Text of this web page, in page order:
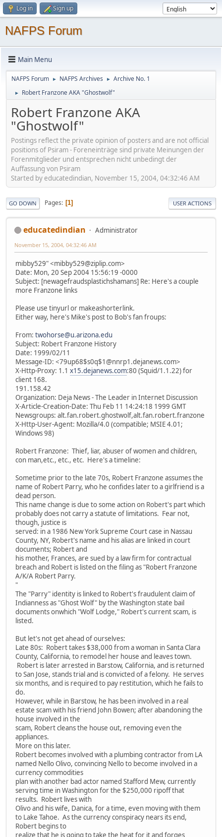
Log in Sign up
NAFPS Forum
Main Menu
NAFPS Forum ► NAFPS Archives ► Archive No. 1
► Robert Franzone AKA "Ghostwolf"
Robert Franzone AKA
"Ghostwolf"
Postings reflect the private opinion of posters and are not official
positions of Psiram - Foreneinträge sind private Meinungen der
Forenmitglieder und entsprechen nicht unbedingt der
Auffassung von Psiram
Started by educatedindian, November 15, 2004, 04:32:46 AM
GO DOWN Pages 1 USER ACTIONS
educatedindian Administrator
November 15, 2004, 04:32:46 AM
mibby529" <mibby529@ziplip.com>
Date: Mon, 20 Sep 2004 15:56:19 -0000
Subject: [newagefraudsplastichshamans] Re: Here's a couple
more Franzone links
Please use tinyurl or makeashorterlink.
Either way, here's Mike's post to Bob's fan froups:
From: twohorse@u.arizona.edu
Subject: Robert Franzone History
Date: 1999/02/11
Message-ID: <79up68$s0q$1@nnrp1.dejanews.com>
X-Http-Proxy: 1.1 x15.dejanews.com:80 (Squid/1.1.22) for
client 168.
191.158.42
Organization: Deja News - The Leader in Internet Discussion
X-Article-Creation-Date: Thu Feb 11 14:24:18 1999 GMT
Newsgroups: alt.fan.robert.ghostwolf,alt.fan.robert.franzone
X-Http-User-Agent: Mozilla/4.0 (compatible; MSIE 4.01;
Windows 98)
Robert Franzone: Thief, liar, abuser of women and children,
con man,etc., etc., etc. Here's a timeline:
Sometime prior to the late 70s, Robert Franzone assumes the
name of Robert Parry, who he confides later to a girlfriend is a
dead person.
This name change is due to some action on Robert's part which
probably does not carry a statute of limitations. Fear not,
though, justice is
served: in a 1986 New York Supreme Court case in Nassau
County, NY, Robert's name and his alias are linked in court
documents; Robert and
his mother, Frances, are sued by a law firm for contractual
breach and Robert is listed on the filing as "Robert Franzone
A/K/A Robert Parry.
"
The "Parry" identity is linked to Robert's fraudulent claim of
Indianness as "Ghost Wolf" by the Washington state bail
documents onwhich "Wolf Lodge," Robert's current scam, is
listed.
But let's not get ahead of ourselves:
Late 80s: Robert takes $38,000 from a woman in Santa Clara
County, California, to remodel her house and leaves town.
Robert is later arrested in Barstow, California, and is returned
to San Jose, stands trial and is convicted of a felony. He serves
six months, and is required to pay restitution, which he fails to
do.
However, while in Barstow, he has been involved in a real
estate scam with his friend John Bowen; after abandoning the
house involved in the
scam, Robert cleans the house out, removing even the
appliances.
More on this later.
Robert becomes involved with a plumbing contractor from LA
named Nello Olivo, convincing Nello to become involved in a
currency commodities
plan with another bad actor named Stafford Mew, currently
serving time in Washington for the $250,000 ripoff that
results. Robert lives with
Olivo and his wife, Danica, for a time, even moving with them
to Lake Tahoe. As the currency conspiracy nears its end,
Robert begins to
realize that he is going to take the heat for it and forges